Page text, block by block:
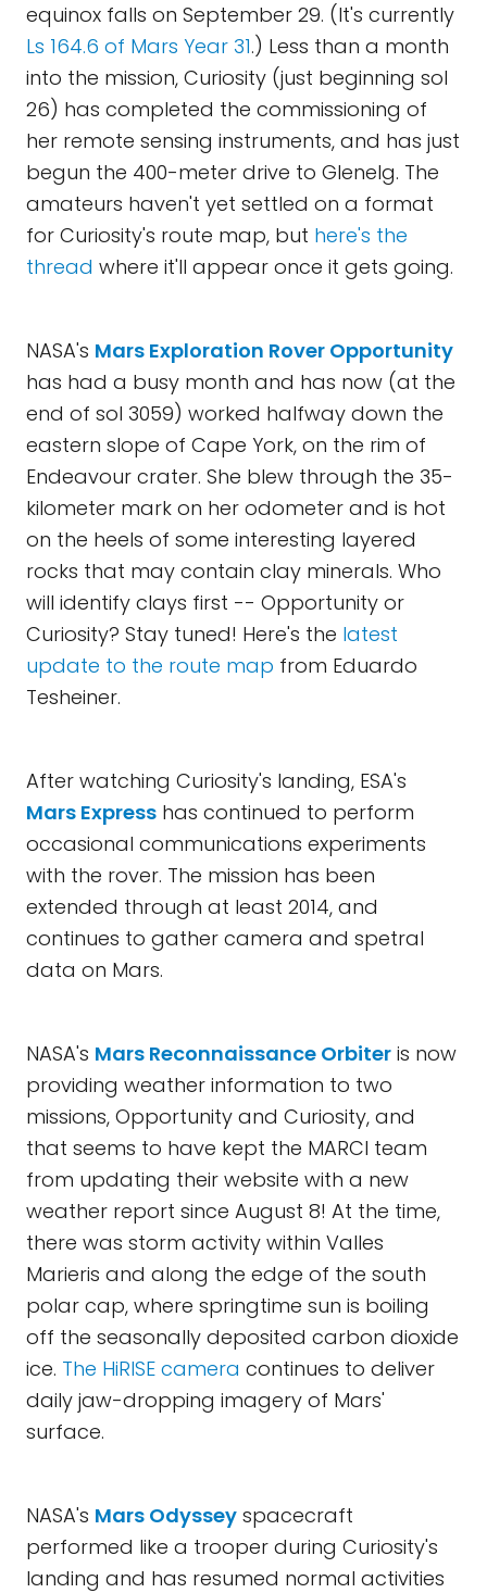
equinox falls on September 29. (It's currently
Ls 164.6 of Mars Year 31.) Less than a month
into the mission, Curiosity (just beginning sol
26) has completed the commissioning of
her remote sensing instruments, and has just
begun the 400-meter drive to Glenelg. The
amateurs haven't yet settled on a format
for Curiosity's route map, but here's the
thread where it'll appear once it gets going.
NASA's Mars Exploration Rover Opportunity
has had a busy month and has now (at the
end of sol 3059) worked halfway down the
eastern slope of Cape York, on the rim of
Endeavour crater. She blew through the 35-
kilometer mark on her odometer and is hot
on the heels of some interesting layered
rocks that may contain clay minerals. Who
will identify clays first -- Opportunity or
Curiosity? Stay tuned! Here's the latest
update to the route map from Eduardo
Tesheiner.
After watching Curiosity's landing, ESA's
Mars Express has continued to perform
occasional communications experiments
with the rover. The mission has been
extended through at least 2014, and
continues to gather camera and spetral
data on Mars.
NASA's Mars Reconnaissance Orbiter is now
providing weather information to two
missions, Opportunity and Curiosity, and
that seems to have kept the MARCI team
from updating their website with a new
weather report since August 8! At the time,
there was storm activity within Valles
Marieris and along the edge of the south
polar cap, where springtime sun is boiling
off the seasonally deposited carbon dioxide
ice. The HiRISE camera continues to deliver
daily jaw-dropping imagery of Mars'
surface.
NASA's Mars Odyssey spacecraft
performed like a trooper during Curiosity's
landing and has resumed normal activities